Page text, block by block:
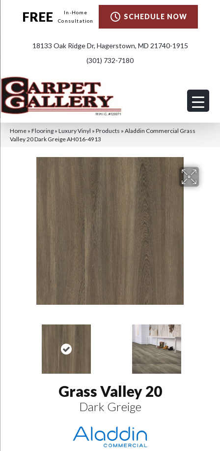
FREE
In-Home
Consultation
SCHEDULE NOW
18133 Oak Ridge Dr, Hagerstown, MD 21740-1915
(301) 732-7180
Home » Flooring » Luxury Vinyl » Products » Aladdin Commercial Grass
Valley 20 Dark Greige AH016-4913
Grass Valley 20
Dark Greige